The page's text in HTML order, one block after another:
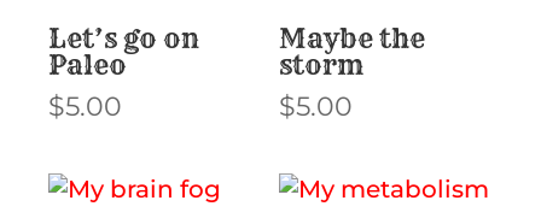
Let’s go on
Paleo
$5.00
Maybe the
storm
$5.00